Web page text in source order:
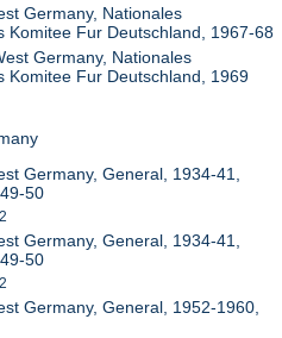
Germany, Nationales
Komitee Fur Deutschland, 1967-68
Germany, Nationales
Komitee Fur Deutschland, 1969
Germany, General, 1934-41,
50
Germany, General, 1934-41,
50
Germany, General, 1952-1960,